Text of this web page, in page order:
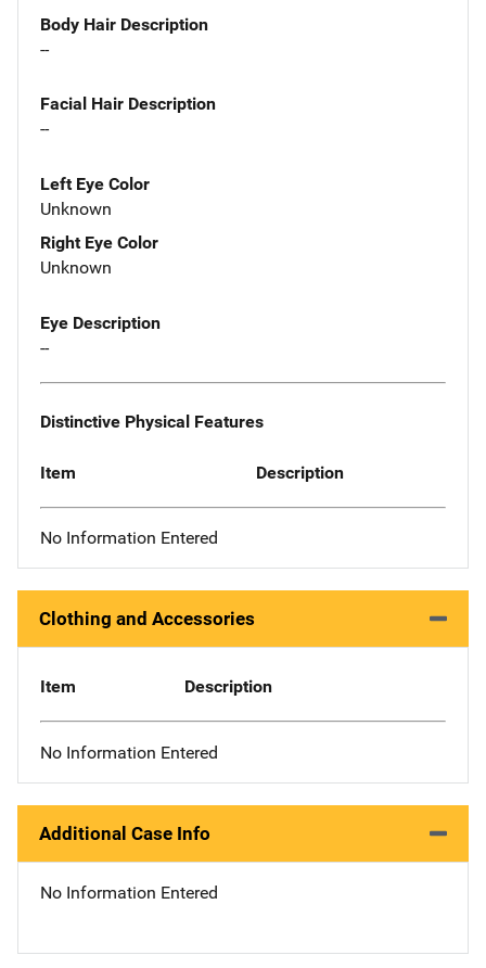
Body Hair Description
--
Facial Hair Description
--
Left Eye Color
Unknown
Right Eye Color
Unknown
Eye Description
--
Distinctive Physical Features
Item Description
No Information Entered
Clothing and Accessories
Item Description
No Information Entered
Additional Case Info
No Information Entered